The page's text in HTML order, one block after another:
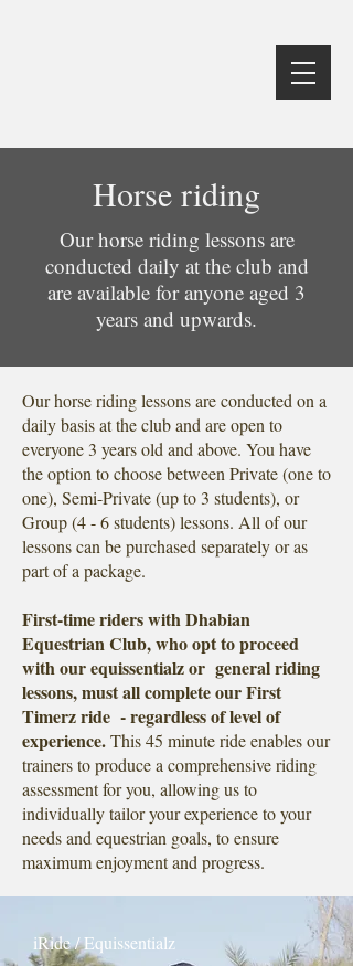
Horse riding
Our horse riding lessons are
conducted daily at the club and
are available for anyone aged 3
years and upwards.
Our horse riding lessons are conducted on a
daily basis at the club and are open to
everyone 3 years old and above. You have
the option to choose between Private (one to
one), Semi-Private (up to 3 students), or
Group (4 - 6 students) lessons. All of our
lessons can be purchased separately or as
part of a package.
First-time riders with Dhabian
Equestrian Club, who opt to proceed
with our equissentialz or general riding
lessons, must all complete our First
Timerz ride - regardless of level of
experience.This 45 minute ride enables our
trainers to produce a comprehensive riding
assessment for you, allowing us to
individually tailor your experience to your
needs and equestrian goals, to ensure
maximum enjoyment and progress.
iRide / Equissentialz